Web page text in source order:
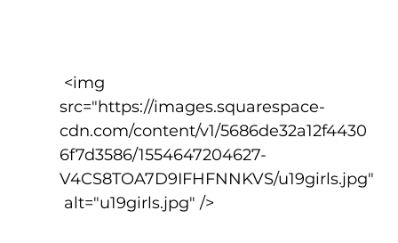
src="https://images.squarespace-
cdn.com/content/v1/5686de32a12f4430
6f7d3586/1554647204627-
V4CS8TOA7D9IFHFNNKVS/u19girls.jpg"
alt="u19girls.jpg" />